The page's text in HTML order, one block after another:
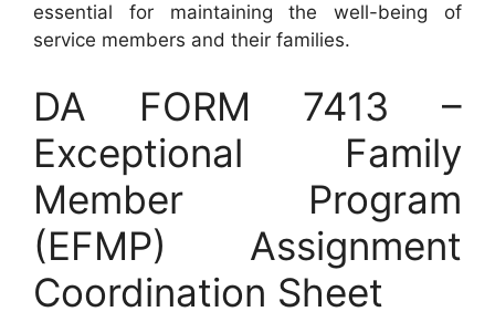
essential for maintaining the well-being of
service members and their families.
DA FORM 7413 –
Exceptional Family
Member Program
(EFMP) Assignment
Coordination Sheet